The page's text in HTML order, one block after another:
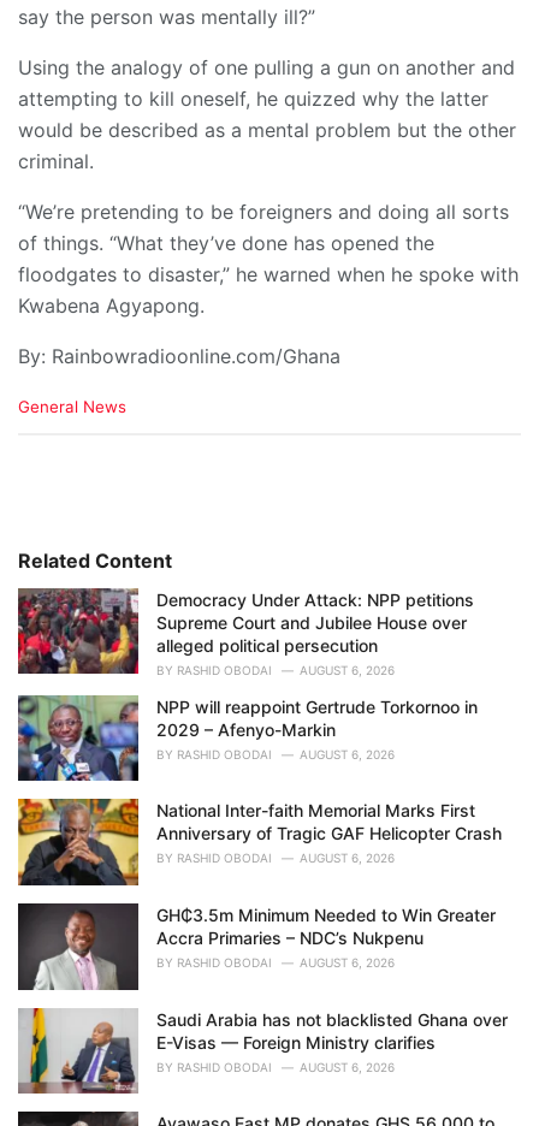
say the person was mentally ill?”
Using the analogy of one pulling a gun on another and
attempting to kill oneself, he quizzed why the latter
would be described as a mental problem but the other
criminal.
“We’re pretending to be foreigners and doing all sorts
of things. “What they’ve done has opened the
floodgates to disaster,” he warned when he spoke with
Kwabena Agyapong.
By: Rainbowradioonline.com/Ghana
C
i
s
:
General News
Related Content
Democracy Under Attack: NPP petitions
Supreme Court and Jubilee House over
alleged political persecution
BY RASHID OBODAI AUGUST 6, 2026
NPP will reappoint Gertrude Torkornoo in
2029 – Afenyo-Markin
BY RASHID OBODAI AUGUST 6, 2026
National Inter-faith Memorial Marks First
Anniversary of Tragic GAF Helicopter Crash
BY RASHID OBODAI AUGUST 6, 2026
GH₵3.5m Minimum Needed to Win Greater
Accra Primaries – NDC’s Nukpenu
BY RASHID OBODAI AUGUST 6, 2026
Saudi Arabia has not blacklisted Ghana over
E-Visas — Foreign Ministry clarifies
BY RASHID OBODAI AUGUST 6, 2026